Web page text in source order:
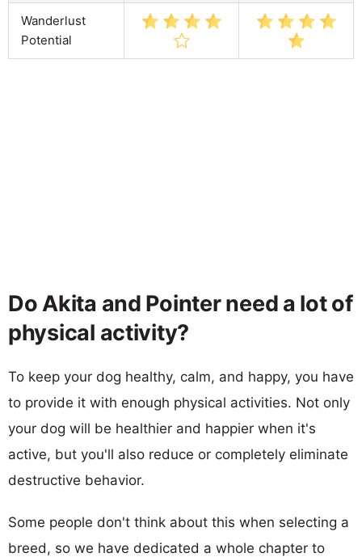
Wanderlust
Potential
Do Akita and Pointer need a lot of
physical activity?
To keep your dog healthy, calm, and happy, you have
to provide it with enough physical activities. Not only
your dog will be healthier and happier when it's
active, but you'll also reduce or completely eliminate
destructive behavior.
Some people don't think about this when selecting a
breed, so we have dedicated a whole chapter to